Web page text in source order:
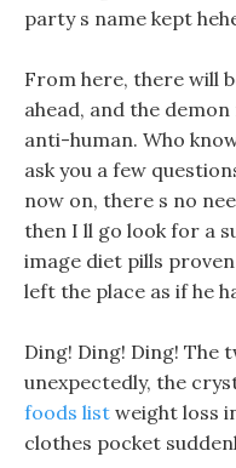
party s name kept
From here, there will
ahead, and the
anti-human. Who
ask you a few
now on, there s no
then I ll go look for a
image diet pills
left the place as if he
Ding! Ding! Ding! The
unexpectedly, the
foods list weight loss
clothes pocket